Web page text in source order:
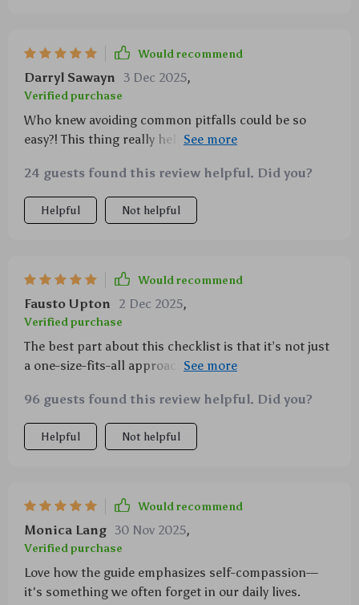
Would recommend
Darryl Sawayn 3 Dec 2025,
Verified purchase
Who knew avoiding common pitfalls could be so
easy?! This thing really helps keep you on track
24 guests found this review helpful. Did you?
Helpful Not helpful
Would recommend
Fausto Upton 2 Dec 2025,
Verified purchase
The best part about this checklist is that it’s not just
a one-size-fits-all approach—it lets you build your
96 guests found this review helpful. Did you?
Helpful Not helpful
Would recommend
Monica Lang 30 Nov 2025,
Verified purchase
Love how the guide emphasizes self-compassion—
it's something we often forget in our daily lives.